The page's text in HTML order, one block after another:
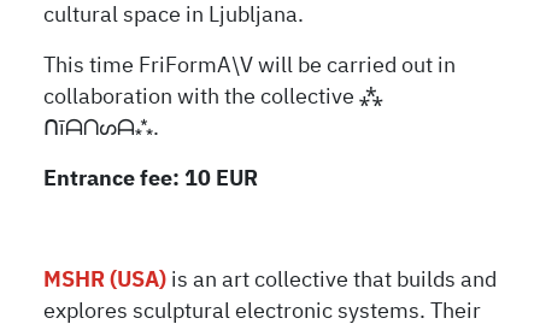
cultural space in Ljubljana.
This time FriFormA\V will be carried out in
collaboration with the collective⁂
ᑎīᗩᑎᔕᗩ⁂.
Entrance fee: 10 EUR
MSHR (USA) is an art collective that builds and
explores sculptural electronic systems. Their